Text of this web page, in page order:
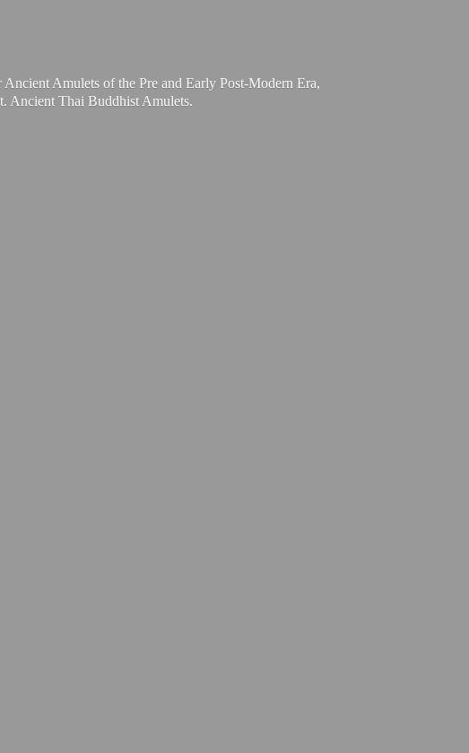
Amulets of the Pre and Early Post-Modern Era,
Ancient Thai Buddhist Amulets.